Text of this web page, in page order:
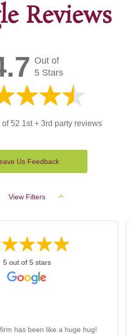
Reviews
Out of
5 Stars
52 1st + 3rd party reviews
Us Feedback
View Filters
5 out of 5 stars
has been like a huge hug!